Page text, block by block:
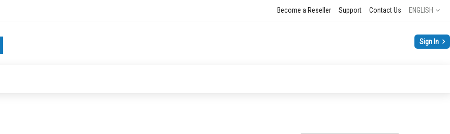
Language
ENGLISH
Become a Reseller Support Contact Us
Sign In